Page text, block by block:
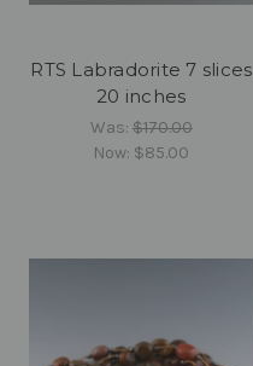
RTS Labradorite 7 slices
20 inches
Was: $170.00
Now: $85.00